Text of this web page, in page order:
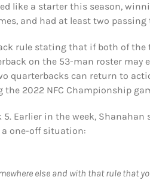
like a starter this season,
and had at least two
rule stating that if both of the
on the 53-man roster may
quarterbacks can return to
the 2022 NFC Championship
Earlier in the week, Shanahan
one-off situation:
else and with that rule that